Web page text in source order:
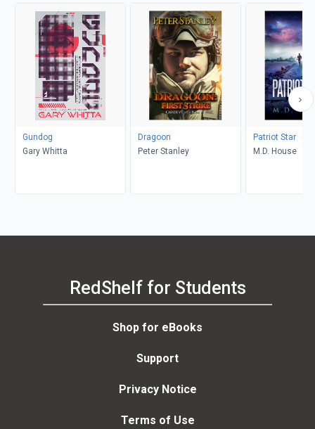
Gundog
Gary Whitta
Dragoon
Peter Stanley
Patriot Star
M.D. House
RedShelf for Students
Shop for eBooks
Support
Privacy Notice
Terms of Use